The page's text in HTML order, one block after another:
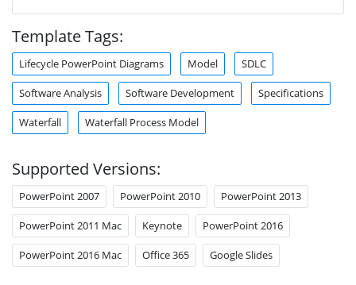
Template Tags:
Lifecycle PowerPoint Diagrams Model SDLC
Software Analysis Software Development Specifications
Waterfall Waterfall Process Model
Supported Versions:
PowerPoint 2007 PowerPoint 2010 PowerPoint 2013
PowerPoint 2011 Mac Keynote PowerPoint 2016
PowerPoint 2016 Mac Office 365 Google Slides